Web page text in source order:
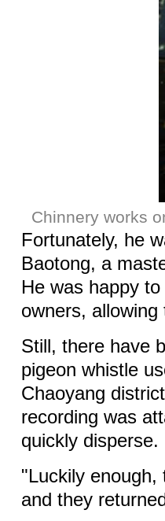
Chinnery works
Fortunately, he
Baotong, a
He was happy
owners,
Still, there have
pigeon whistle
Chaoyang
recording was
quickly disperse.
"Luckily enough,
and they